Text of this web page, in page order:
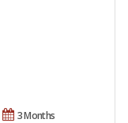
3 Months